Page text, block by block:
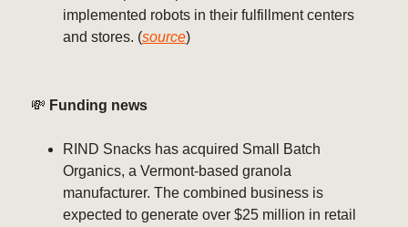
implemented robots in their fulfillment centers
and stores. (source)
💸 Funding news
RIND Snacks has acquired Small Batch
Organics, a Vermont-based granola
manufacturer. The combined business is
expected to generate over $25 million in retail